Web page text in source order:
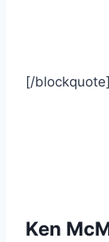
[/blockquote]
Ken